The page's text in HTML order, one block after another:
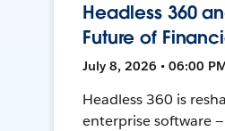
Headless 360
Future of
July 8, 2026 • 06:00
Headless 360 is
enterprise software